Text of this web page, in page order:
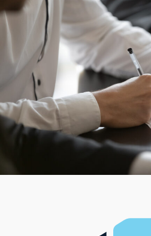
Owning a franchise business
control or settling for anyone
success. Individual brands
ways, ensuring owners can
preferences and desired
information about options that
preferences with an in-depth
experienced consultants.